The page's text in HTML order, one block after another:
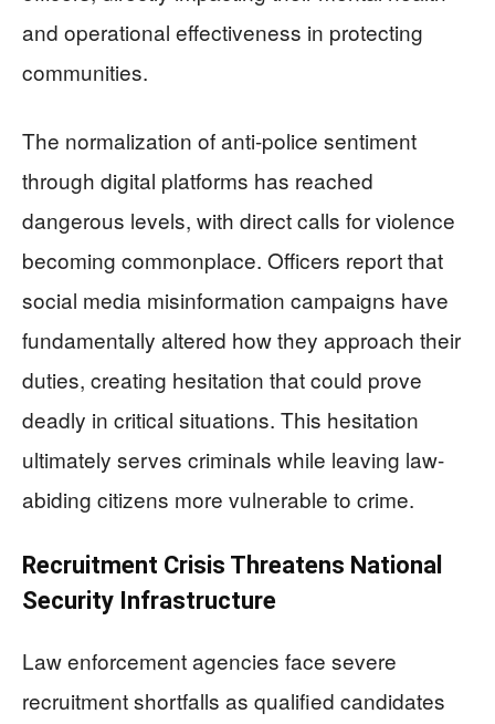
and operational effectiveness in protecting
communities.
The normalization of anti-police sentiment
through digital platforms has reached
dangerous levels, with direct calls for violence
becoming commonplace. Officers report that
social media misinformation campaigns have
fundamentally altered how they approach their
duties, creating hesitation that could prove
deadly in critical situations. This hesitation
ultimately serves criminals while leaving law-
abiding citizens more vulnerable to crime.
Recruitment Crisis Threatens National
Security Infrastructure
Law enforcement agencies face severe
recruitment shortfalls as qualified candidates